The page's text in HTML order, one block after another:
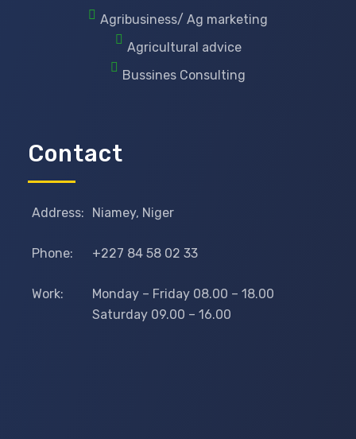
Agribusiness/ Ag marketing
Agricultural advice
Bussines Consulting
Contact
Address: Niamey, Niger
Phone: +227 84 58 02 33
Work:
Monday – Friday 08.00 – 18.00
Saturday 09.00 – 16.00